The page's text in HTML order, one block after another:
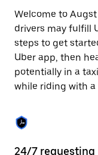
select
a
date.
Press
the
escape
button
to
the
calendar.
Welcome to
drivers may fulfill
steps to get
Uber app, then
potentially in a
while riding with
24/7 requesting